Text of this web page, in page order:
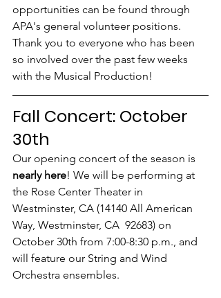
opportunities can be found through
APA's general volunteer positions.
Thank you to everyone who has been
so involved over the past few weeks
with the Musical Production!
Fall Concert: October
30th
Our opening concert of the season is
nearly here! We will be performing at
the Rose Center Theater in
Westminster, CA (14140 All American
Way, Westminster, CA  92683) on
October 30th from 7:00-8:30 p.m., and
will feature our String and Wind
Orchestra ensembles.